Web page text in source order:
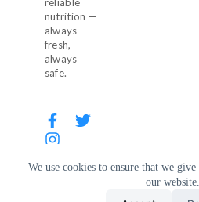
We use cookies to ensure that we
our website.
nutrition —
always
fresh,
always
safe.